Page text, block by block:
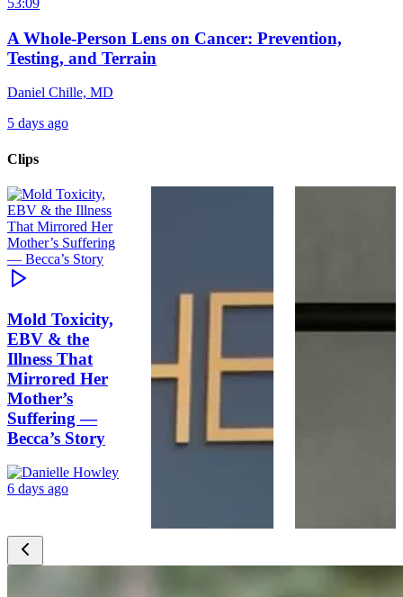
53:09
A Whole-Person Lens on Cancer: Prevention,
Testing, and Terrain
Daniel Chille, MD
5 days ago
Clips
Mold Toxicity,
EBV & the
Illness That
Mirrored Her
Mother’s
Suffering —
Becca’s Story
6 days ago